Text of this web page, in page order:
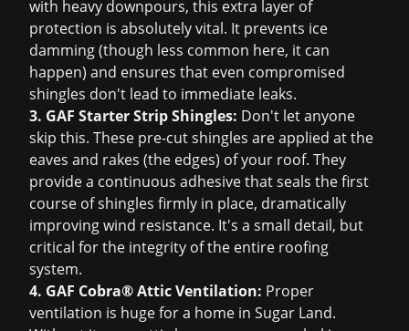
with heavy downpours, this extra layer of
protection is absolutely vital. It prevents ice
damming (though less common here, it can
happen) and ensures that even compromised
shingles don't lead to immediate leaks.
3. GAF Starter Strip Shingles: Don't let anyone
skip this. These pre-cut shingles are applied at the
eaves and rakes (the edges) of your roof. They
provide a continuous adhesive that seals the first
course of shingles firmly in place, dramatically
improving wind resistance. It's a small detail, but
critical for the integrity of the entire roofing
system.
4. GAF Cobra® Attic Ventilation: Proper
ventilation is huge for a home in Sugar Land.